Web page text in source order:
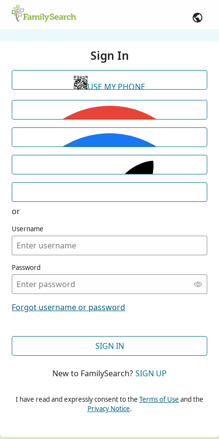
Sign In
USE MY PHONE
or
Username
Password
Forgot username or password
SIGN IN
New to FamilySearch? SIGN UP
I have read and expressly consent to the Terms of Use and the
Privacy Notice.